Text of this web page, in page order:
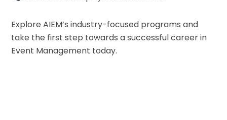
Explore AIEM’s industry-focused programs and
take the first step towards a successful career in
Event Management today.